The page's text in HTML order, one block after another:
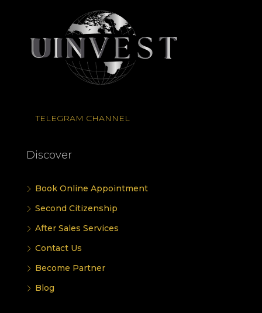
TELEGRAM CHANNEL
Discover
Book Online Appointment
Second Citizenship
After Sales Services
Contact Us
Become Partner
Blog